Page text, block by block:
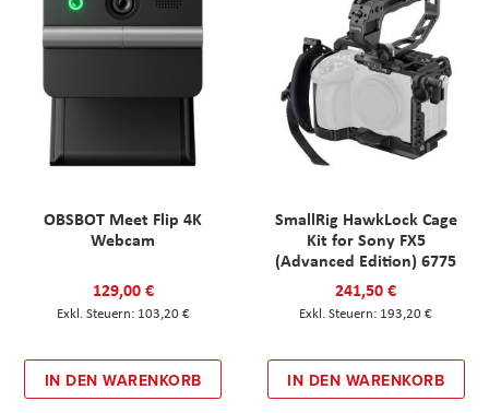
OBSBOT Meet Flip 4K
Webcam
129,00 €
103,20 €
IN DEN WARENKORB
SmallRig HawkLock Cage
Kit for Sony FX5
(Advanced Edition) 6775
241,50 €
193,20 €
IN DEN WARENKORB